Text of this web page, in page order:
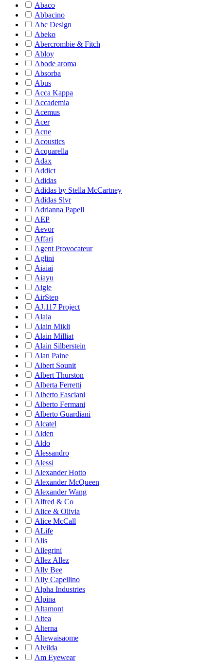
Abaco
Abbacino
Abc Design
Abeko
Abercrombie & Fitch
Abloy
Abode aroma
Absorba
Abus
Acca Kappa
Accademia
Acemus
Acer
Acne
Acoustics
Acquarella
Adax
Addict
Adidas
Adidas by Stella McCartney
Adidas Slvr
Adrianna Papell
AEP
Aevor
Affari
Agent Provocateur
Aglini
Aiaiai
Aiayu
Aigle
AirStep
AJ.117 Project
Alaia
Alain Mikli
Alain Milliat
Alain Silberstein
Alan Paine
Albert Sounit
Albert Thurston
Alberta Ferretti
Alberto Fasciani
Alberto Fermani
Alberto Guardiani
Alcatel
Alden
Aldo
Alessandro
Alessi
Alexander Hotto
Alexander McQueen
Alexander Wang
Alfred & Co
Alice & Olivia
Alice McCall
ALife
Alis
Allegrini
Allez Allez
Ally Bee
Ally Capellino
Alpha Industries
Alpina
Altamont
Altea
Alterna
Altewaisaome
Alvilda
Am Eyewear